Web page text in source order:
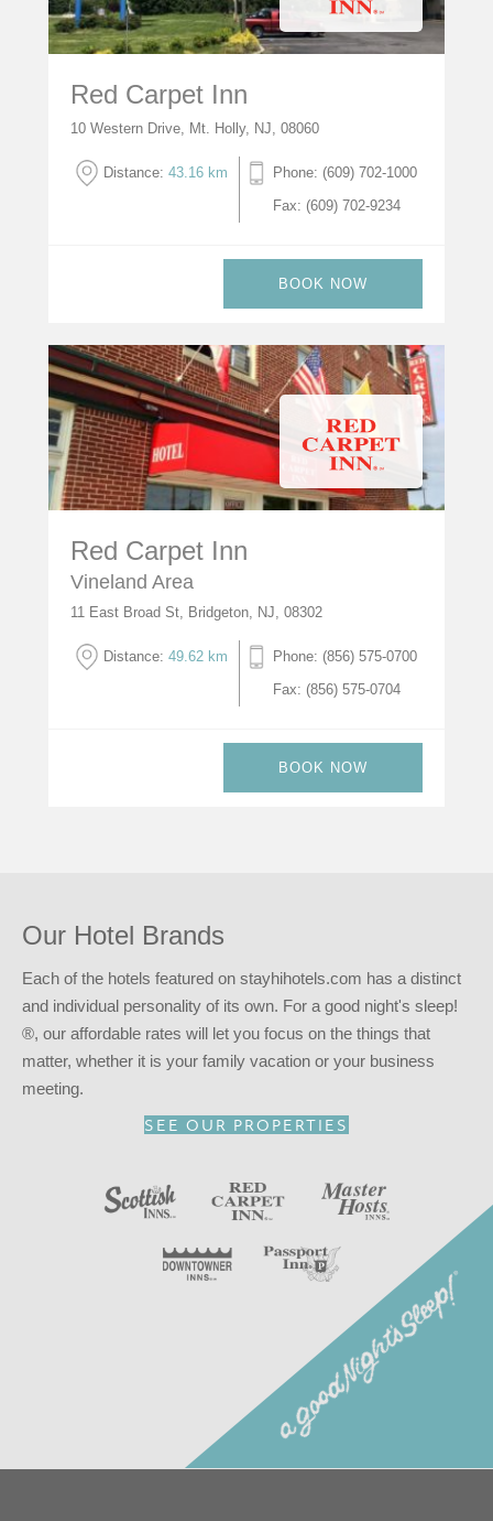
Red Carpet Inn
10 Western Drive, Mt. Holly, NJ, 08060
Distance: 43.16 km
Phone: (609) 702-1000
Fax: (609) 702-9234
BOOK NOW
Red Carpet Inn
Vineland Area
11 East Broad St, Bridgeton, NJ, 08302
Distance: 49.62 km
Phone: (856) 575-0700
Fax: (856) 575-0704
BOOK NOW
Our Hotel Brands
Each of the hotels featured on stayhihotels.com has a distinct
and individual personality of its own. For a good night's sleep!
®, our affordable rates will let you focus on the things that
matter, whether it is your family vacation or your business
meeting.
SEE OUR PROPERTIES